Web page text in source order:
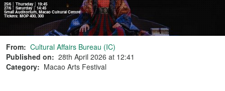
25/6 │ Thursday │ 19:45
27/6 │ Saturday │ 14:45
Small Auditorium, Macao Cultural Centre
Tickets: MOP 400, 300
From: Cultural Affairs Bureau (IC)
Published on: 28th April 2026 at 12:41
Category: Macao Arts Festival